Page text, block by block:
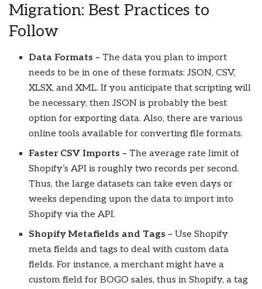
Migration: Best Practices to
Follow
Data Formats – The data you plan to import
needs to be in one of these formats: JSON, CSV,
XLSX, and XML. If you anticipate that scripting will
be necessary, then JSON is probably the best
option for exporting data. Also, there are various
online tools available for converting file formats.
Faster CSV Imports – The average rate limit of
Shopify’s API is roughly two records per second.
Thus, the large datasets can take even days or
weeks depending upon the data to import into
Shopify via the API.
Shopify Metafields and Tags – Use Shopify
meta fields and tags to deal with custom data
fields. For instance, a merchant might have a
custom field for BOGO sales, thus in Shopify, a tag